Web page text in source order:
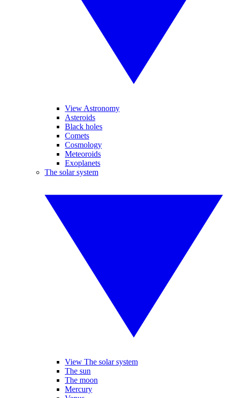
View Astronomy
Asteroids
Black holes
Comets
Cosmology
Meteoroids
Exoplanets
The solar system
View The solar system
The sun
The moon
Mercury